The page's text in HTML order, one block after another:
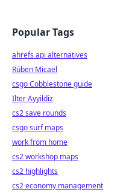
Popular Tags
ahrefs api alternatives
Rúben Micael
csgo Cobblestone guide
Ilter Ayyildiz
cs2 save rounds
csgo surf maps
work from home
cs2 workshop maps
cs2 highlights
cs2 economy management